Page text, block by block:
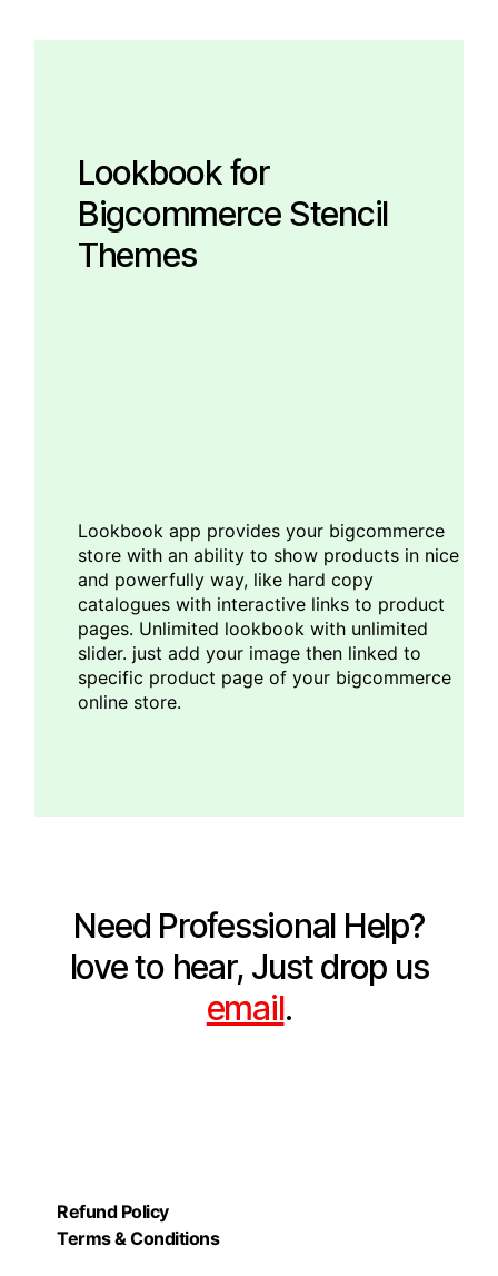
Lookbook for
Bigcommerce Stencil
Themes
Lookbook app provides your bigcommerce
store with an ability to show products in nice
and powerfully way, like hard copy
catalogues with interactive links to product
pages. Unlimited lookbook with unlimited
slider. just add your image then linked to
specific product page of your bigcommerce
online store.
Need Professional Help?
love to hear, Just drop us
email.
Refund Policy
Terms & Conditions